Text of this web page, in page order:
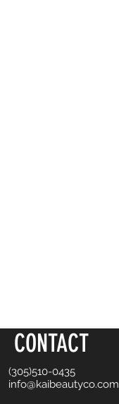
CONTACT
(305)510-0435
info@kaibeautyco.com